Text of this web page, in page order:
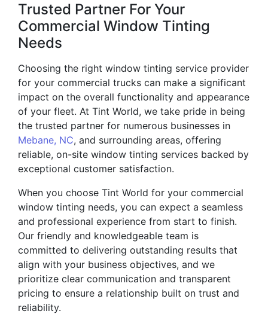
Trusted Partner For Your
Commercial Window Tinting
Needs
Choosing the right window tinting service provider
for your commercial trucks can make a significant
impact on the overall functionality and appearance
of your fleet. At Tint World, we take pride in being
the trusted partner for numerous businesses in
Mebane, NC, and surrounding areas, offering
reliable, on-site window tinting services backed by
exceptional customer satisfaction.
When you choose Tint World for your commercial
window tinting needs, you can expect a seamless
and professional experience from start to finish.
Our friendly and knowledgeable team is
committed to delivering outstanding results that
align with your business objectives, and we
prioritize clear communication and transparent
pricing to ensure a relationship built on trust and
reliability.